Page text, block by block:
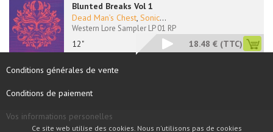
Blunted Breaks Vol 1
12"
Dead Man’s Chest, Sonic...
Western Lore Sampler LP 01 RP
18.48 € (TTC)
Conditions générales de vente
Conditions de paiement
Vos informations personelles
Ce site web utilise des cookies. Nous n'utilisons pas de cookies